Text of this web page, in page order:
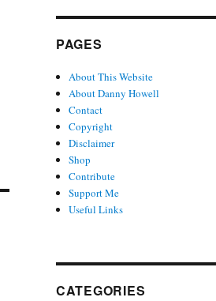
PAGES
About This Website
About Danny Howell
Contact
Copyright
Disclaimer
Shop
Contribute
Support Me
Useful Links
CATEGORIES